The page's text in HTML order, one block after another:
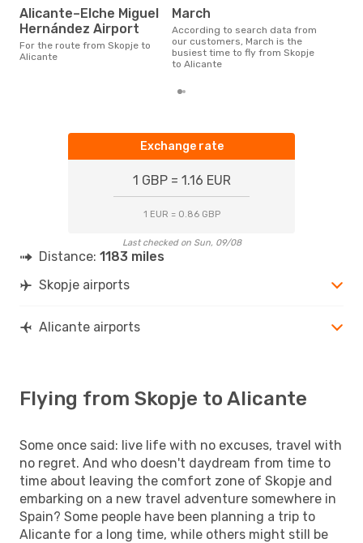
Alicante–Elche Miguel
Hernández Airport
For the route from Skopje to
Alicante
March
According to search data from
our customers, March is the
busiest time to fly from Skopje
to Alicante
Exchange rate
1 GBP = 1.16 EUR
1 EUR = 0.86 GBP
Last checked on Sun, 09/08
Distance: 1183 miles
Skopje airports
Alicante airports
Flying from Skopje to Alicante
Some once said: live life with no excuses, travel with
no regret. And who doesn't daydream from time to
time about leaving the comfort zone of Skopje and
embarking on a new travel adventure somewhere in
Spain? Some people have been planning a trip to
Alicante for a long time, while others might still be